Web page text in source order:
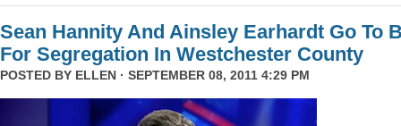
Sean Hannity And Ainsley Earhardt Go To
For Segregation In Westchester County
POSTED BY ELLEN · SEPTEMBER 08, 2011 4:29 PM